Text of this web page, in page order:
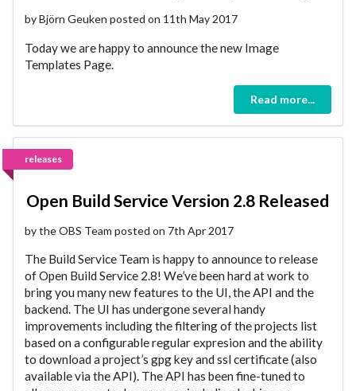
by Björn Geuken posted on 11th May 2017
Today we are happy to announce the new Image
Templates Page.
Read more...
releases
Open Build Service Version 2.8 Released
by the OBS Team posted on 7th Apr 2017
The Build Service Team is happy to announce to release
of Open Build Service 2.8! We’ve been hard at work to
bring you many new features to the UI, the API and the
backend. The UI has undergone several handy
improvements including the filtering of the projects list
based on a configurable regular expresion and the ability
to download a project’s gpg key and ssl certificate (also
available via the API). The API has been fine-tuned to